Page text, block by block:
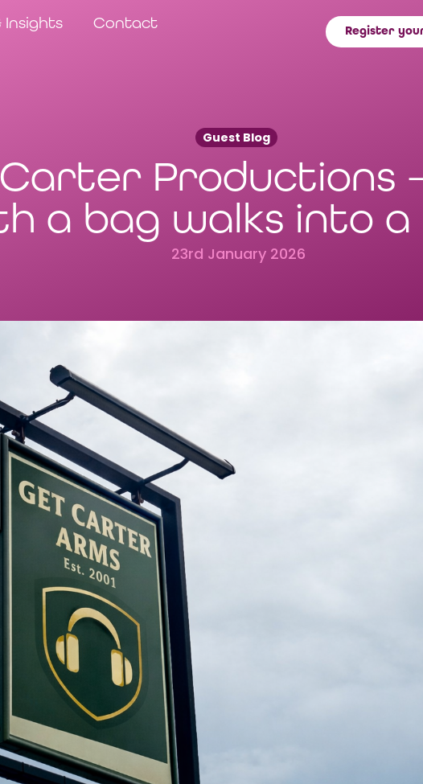
Insights Contact Register
Guest Blog
Productions
a bag walks into
23rd January 2026